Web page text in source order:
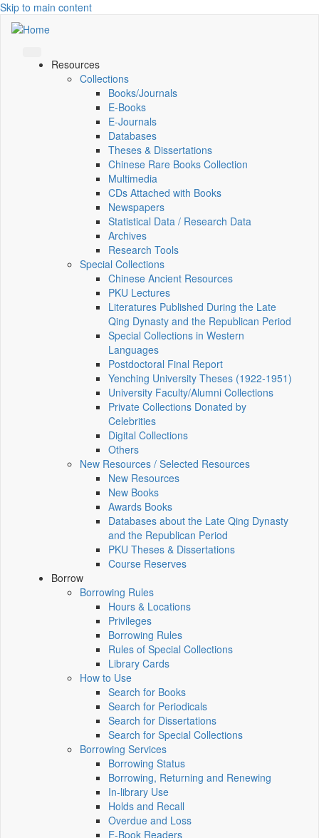
Skip to main content
Resources
Collections
Books/Journals
E-Books
E‑Journals
Databases
Theses & Dissertations
Chinese Rare Books Collection
Multimedia
CDs Attached with Books
Newspapers
Statistical Data / Research Data
Archives
Research Tools
Special Collections
Chinese Ancient Resources
PKU Lectures
Literatures Published During the Late
Qing Dynasty and the Republican Period
Special Collections in Western
Languages
Postdoctoral Final Report
Yenching University Theses (1922‑1951)
University Faculty/Alumni Collections
Private Collections Donated by
Celebrities
Digital Collections
Others
New Resources / Selected Resources
New Resources
New Books
Awards Books
Databases about the Late Qing Dynasty
and the Republican Period
PKU Theses & Dissertations
Course Reserves
Borrow
Borrowing Rules
Hours & Locations
Privileges
Borrowing Rules
Rules of Special Collections
Library Cards
How to Use
Search for Books
Search for Periodicals
Search for Dissertations
Search for Special Collections
Borrowing Services
Borrowing Status
Borrowing, Returning and Renewing
In-library Use
Holds and Recall
Overdue and Loss
E-Book Readers